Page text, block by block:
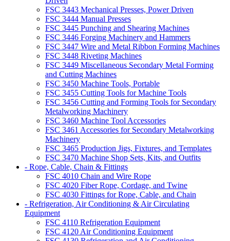
FSC 3443 Mechanical Presses, Power Driven
FSC 3444 Manual Presses
FSC 3445 Punching and Shearing Machines
FSC 3446 Forging Machinery and Hammers
FSC 3447 Wire and Metal Ribbon Forming Machines
FSC 3448 Riveting Machines
FSC 3449 Miscellaneous Secondary Metal Forming
and Cutting Machines
FSC 3450 Machine Tools, Portable
FSC 3455 Cutting Tools for Machine Tools
FSC 3456 Cutting and Forming Tools for Secondary
Metalworking Machinery
FSC 3460 Machine Tool Accessories
FSC 3461 Accessories for Secondary Metalworking
Machinery
FSC 3465 Production Jigs, Fixtures, and Templates
FSC 3470 Machine Shop Sets, Kits, and Outfits
- Rope, Cable, Chain & Fittings
FSC 4010 Chain and Wire Rope
FSC 4020 Fiber Rope, Cordage, and Twine
FSC 4030 Fittings for Rope, Cable, and Chain
- Refrigeration, Air Conditioning & Air Circulating
Equipment
FSC 4110 Refrigeration Equipment
FSC 4120 Air Conditioning Equipment